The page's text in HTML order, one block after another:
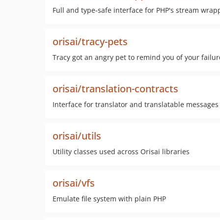
Full and type-safe interface for PHP's stream
orisai/tracy-pets
Tracy got an angry pet to remind you of your
orisai/translation-contracts
Interface for translator and translatable messages
orisai/utils
Utility classes used across Orisai libraries
orisai/vfs
Emulate file system with plain PHP